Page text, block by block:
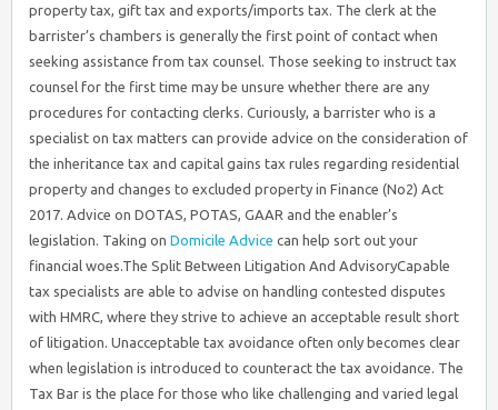
property tax, gift tax and exports/imports tax. The clerk at the
barrister’s chambers is generally the first point of contact when
seeking assistance from tax counsel. Those seeking to instruct tax
counsel for the first time may be unsure whether there are any
procedures for contacting clerks. Curiously, a barrister who is a
specialist on tax matters can provide advice on the consideration of
the inheritance tax and capital gains tax rules regarding residential
property and changes to excluded property in Finance (No2) Act
2017. Advice on DOTAS, POTAS, GAAR and the enabler’s
legislation. Taking on Domicile Advice can help sort out your
financial woes.The Split Between Litigation And AdvisoryCapable
tax specialists are able to advise on handling contested disputes
with HMRC, where they strive to achieve an acceptable result short
of litigation. Unacceptable tax avoidance often only becomes clear
when legislation is introduced to counteract the tax avoidance. The
Tax Bar is the place for those who like challenging and varied legal